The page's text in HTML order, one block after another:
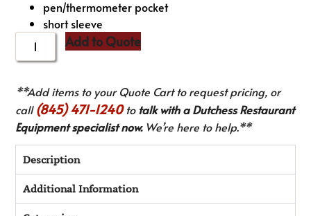
pen/thermometer pocket
short sleeve
Add to Quote
**Add items to your Quote Cart to request pricing, or
call(845) 471-1240to talk with a Dutchess Restaurant
Equipment specialist now.We’re here to help.**
Description
Additional Information